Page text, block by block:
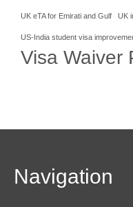
UK eTA for Emirati and Gulf UK
US-India student visa
Visa Waiver
Navigation